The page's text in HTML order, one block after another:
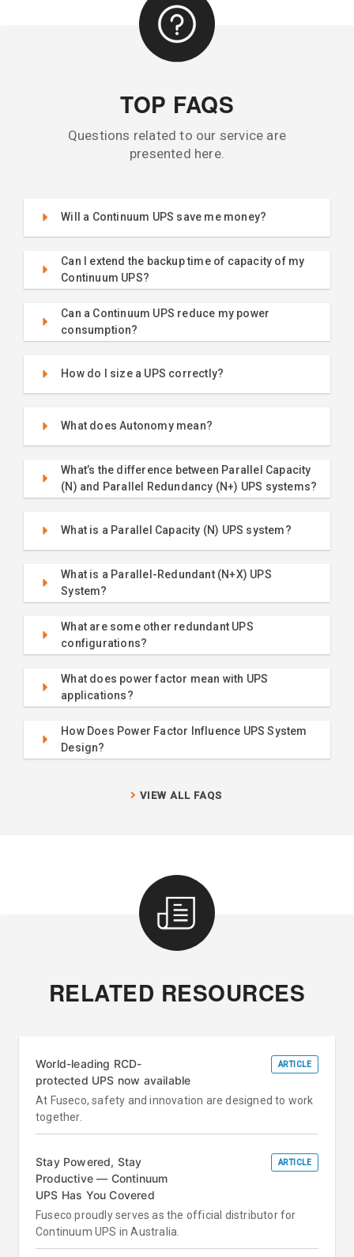
TOP FAQS
Questions related to our service are
presented here.
Will a Continuum UPS save me money?
Can I extend the backup time of capacity of my
Continuum UPS?
Can a Continuum UPS reduce my power
consumption?
How do I size a UPS correctly?
What does Autonomy mean?
What’s the difference between Parallel Capacity
(N) and Parallel Redundancy (N+) UPS systems?
What is a Parallel Capacity (N) UPS system?
What is a Parallel-Redundant (N+X) UPS
System?
What are some other redundant UPS
configurations?
What does power factor mean with UPS
applications?
How Does Power Factor Influence UPS System
Design?
VIEW ALL FAQS
RELATED RESOURCES
World-leading RCD-
protected UPS now available
ARTICLE
At Fuseco, safety and innovation are designed to work
together.
Stay Powered, Stay
Productive — Continuum
UPS Has You Covered
ARTICLE
Fuseco proudly serves as the official distributor for
Continuum UPS in Australia.